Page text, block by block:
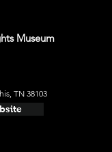
Museum
TN 38103